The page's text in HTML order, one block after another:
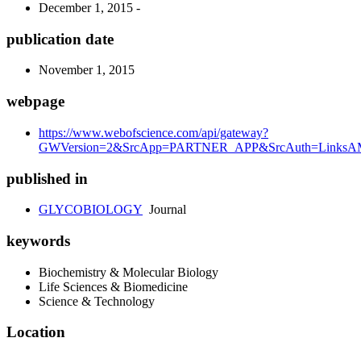
December 1, 2015 -
publication date
November 1, 2015
webpage
https://www.webofscience.com/api/gateway?
published in
GLYCOBIOLOGY Journal
keywords
Biochemistry & Molecular Biology
Life Sciences & Biomedicine
Science & Technology
Location